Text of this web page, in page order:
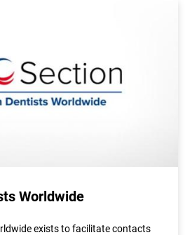
Worldwide
exists to facilitate contacts